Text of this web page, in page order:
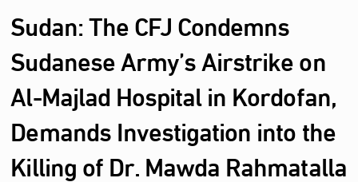
Sudan: The CFJ Condemns
Sudanese Army’s Airstrike on
Al-Majlad Hospital in Kordofan,
Demands Investigation into the
Killing of Dr. Mawda Rahmatalla